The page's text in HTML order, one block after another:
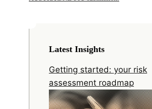
Latest Insights
Getting started: your risk
assessment roadmap